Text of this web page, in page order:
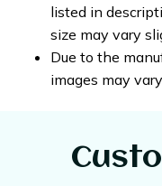
listed in
size may vary
Due to the
images may